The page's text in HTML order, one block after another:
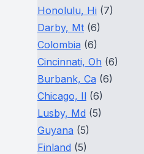
Honolulu, Hi (7)
Darby, Mt(6)
Colombia (6)
Cincinnati, Oh (6)
Burbank, Ca (6)
Chicago, Il(6)
Lusby, Md (5)
Guyana (5)
Finland (5)